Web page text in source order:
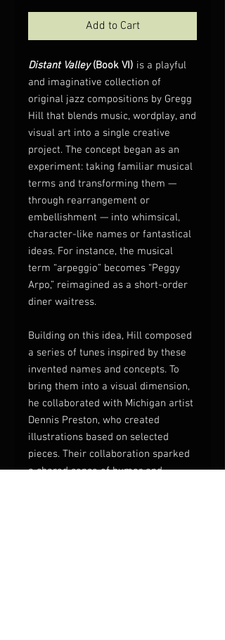
Add to Cart
Distant Valley(Book VI) is a playful
and imaginative collection of
original jazz compositions by Gregg
Hill that blends music, wordplay, and
visual art into a single creative
project. The concept began as an
experiment: taking familiar musical
terms and transforming them —
through rearrangement or
embellishment — into whimsical,
character-like names or fantastical
ideas. For instance, the musical
term “arpeggio” becomes “Peggy
Arpo,” reimagined as a short-order
diner waitress.
Building on this idea, Hill composed
a series of tunes inspired by these
invented names and concepts. To
bring them into a visual dimension,
he collaborated with Michigan artist
Dennis Preston, who created
illustrations based on selected
pieces. Their collaboration sparked
a shared sense of humor and